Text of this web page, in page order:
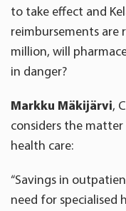
to take effect and
reimbursements are
million, will
in danger?
Markku Mäkijärvi,
considers the
health care:
“Savings in
need for specialised